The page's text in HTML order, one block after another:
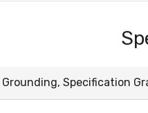
Specification